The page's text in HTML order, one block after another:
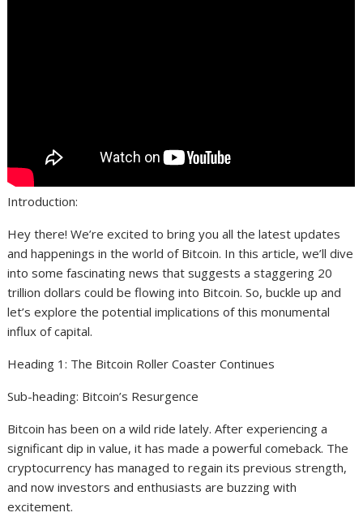
Introduction:
Hey there! We’re excited to bring you all the latest updates
and happenings in the world of Bitcoin. In this article, we’ll dive
into some fascinating news that suggests a staggering 20
trillion dollars could be flowing into Bitcoin. So, buckle up and
let’s explore the potential implications of this monumental
influx of capital.
Heading 1: The Bitcoin Roller Coaster Continues
Sub-heading: Bitcoin’s Resurgence
Bitcoin has been on a wild ride lately. After experiencing a
significant dip in value, it has made a powerful comeback. The
cryptocurrency has managed to regain its previous strength,
and now investors and enthusiasts are buzzing with
excitement.